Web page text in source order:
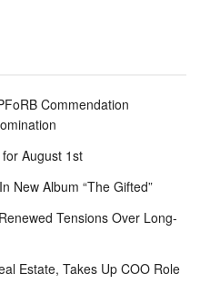
Commendation
August 1st
New Album “The Gifted”
Tensions Over Long-
Estate, Takes Up COO Role